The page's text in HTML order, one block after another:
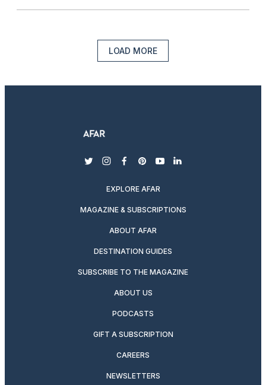
LOAD MORE
twitterinstagram
facebook
pinterest
youtubelinkedin
EXPLORE AFAR
MAGAZINE & SUBSCRIPTIONS
ABOUT AFAR
DESTINATION GUIDES
SUBSCRIBE TO THE MAGAZINE
ABOUT US
PODCASTS
GIFT A SUBSCRIPTION
CAREERS
NEWSLETTERS